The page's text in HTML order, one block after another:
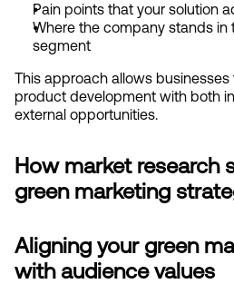
Pain points that your solution
Where the company stands in
segment
This approach allows
product development with both
external opportunities.
How market research
green marketing
Aligning your green
with audience values